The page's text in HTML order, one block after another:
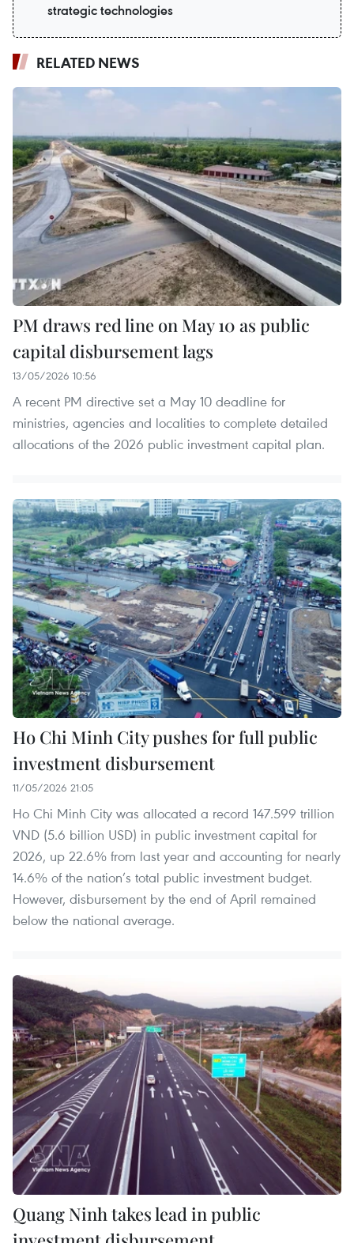
strategic technologies
RELATED NEWS
PM draws red line on May 10 as public
capital disbursement lags
13/05/2026 10:56
A recent PM directive set a May 10 deadline for
ministries, agencies and localities to complete detailed
allocations of the 2026 public investment capital plan.
Ho Chi Minh City pushes for full public
investment disbursement
11/05/2026 21:05
Ho Chi Minh City was allocated a record 147.599 trillion
VND (5.6 billion USD) in public investment capital for
2026, up 22.6% from last year and accounting for nearly
14.6% of the nation’s total public investment budget.
However, disbursement by the end of April remained
below the national average.
Quang Ninh takes lead in public